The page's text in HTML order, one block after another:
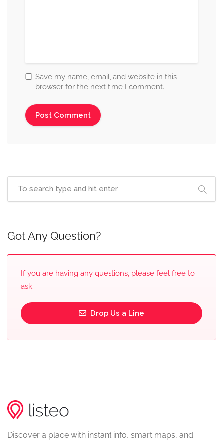
Save my name, email, and website in this
browser for the next time I comment.
Got Any Question?
If you are having any questions, please feel free to
ask.
Drop Us a Line
Discover a place with instant info, smart maps, and